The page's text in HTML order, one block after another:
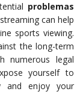
problemas
can help
sports viewing.
the long-term
numerous legal
yourself to
and enjoy your